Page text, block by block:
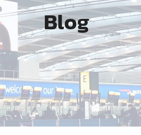
Blog